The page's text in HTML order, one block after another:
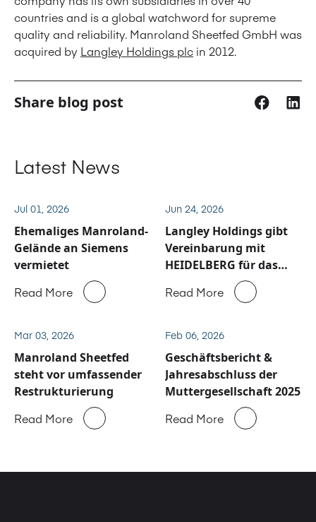
countries and is a global watchword for supreme
quality and reliability. Manroland Sheetfed GmbH was
acquired by Langley Holdings plc in 2012.
Share blog post
Latest News
Jul 01, 2026
Ehemaliges Manroland-
Gelände an Siemens
vermietet
Read More
Jun 24, 2026
Langley Holdings gibt
Vereinbarung mit
HEIDELBERG für das
Ersatzteilgeschäft von
bekannt
Read More
Mar 03, 2026
Manroland Sheetfed
steht vor umfassender
Restrukturierung
Read More
Feb 06, 2026
Geschäftsbericht &
Jahresabschluss der
Muttergesellschaft 2025
Read More